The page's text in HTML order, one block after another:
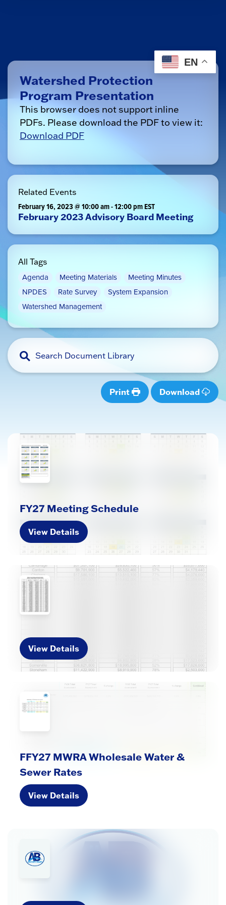
Watershed Protection
Program Presentation
This browser does not support inline
PDFs. Please download the PDF to view it:
Download PDF
Related Events
February 16, 2023 @ 10:00 am-12:00 pmEST
February 2023 Advisory Board Meeting
All Tags
Agenda Meeting Materials
Meeting Minutes
NPDES
Rate Survey
System Expansion
Watershed Management
Print Download
FY27 Meeting Schedule
View Details
View Details
FFY27 MWRA Wholesale Water &
Sewer Rates
View Details
EN